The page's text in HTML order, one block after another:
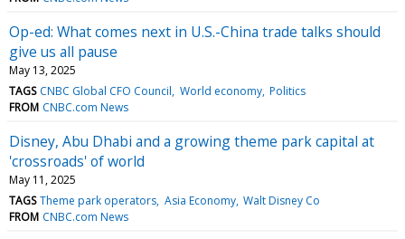
Op-ed: What comes next in U.S.-China trade talks should
give us all pause
May 13, 2025
TAGS CNBC Global CFO Council World economy Politics
FROM CNBC.com News
Disney, Abu Dhabi and a growing theme park capital at
'crossroads' of world
May 11, 2025
TAGS Theme park operators Asia Economy Walt Disney Co
FROM CNBC.com News